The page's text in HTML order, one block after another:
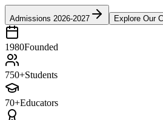
Admissions 2026-2027 Explore Our
1980Founded
750+Students
70+Educators